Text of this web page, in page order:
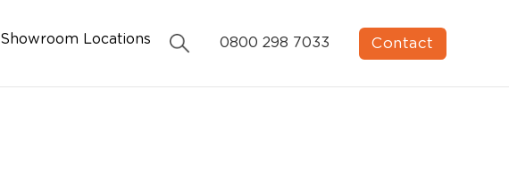
Showroom Locations 0800 298 7033 Contact